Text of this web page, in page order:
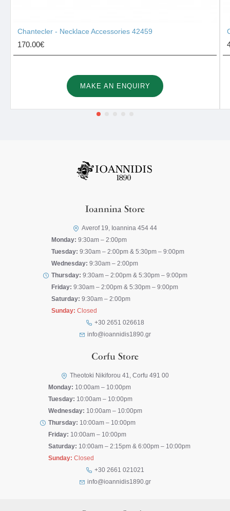
Chantecler - Necklace Accessories 42459
170.00€
MAKE AN ENQUIRY
Ioannina Store
Averof 19, Ioannina 454 44
Monday: 9:30am – 2:00pm
Tuesday: 9:30am – 2:00pm & 5:30pm – 9:00pm
Wednesday: 9:30am – 2:00pm
Thursday: 9:30am – 2:00pm & 5:30pm – 9:00pm
Friday: 9:30am – 2:00pm & 5:30pm – 9:00pm
Saturday: 9:30am – 2:00pm
Sunday: Closed
+30 2651 026618
info@ioannidis1890.gr
Corfu Store
Theotoki Nikiforou 41, Corfu 491 00
Monday: 10:00am – 10:00pm
Tuesday: 10:00am – 10:00pm
Wednesday: 10:00am – 10:00pm
Thursday: 10:00am – 10:00pm
Friday: 10:00am – 10:00pm
Saturday: 10:00am – 2:15pm & 6:00pm – 10:00pm
Sunday: Closed
+30 2661 021021
info@ioannidis1890.gr